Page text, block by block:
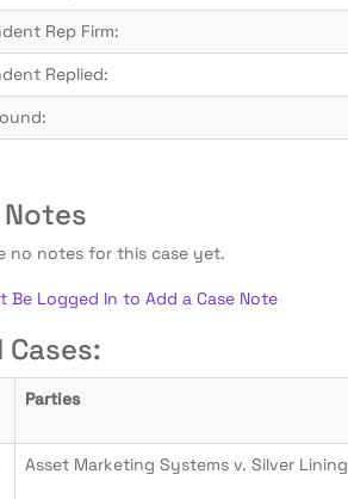
Rep Firm:
Replied:
Notes
no notes for this case yet.
Be Logged In to Add a Case Note
Cases:
Parties
Asset Marketing Systems v. Silver Lining